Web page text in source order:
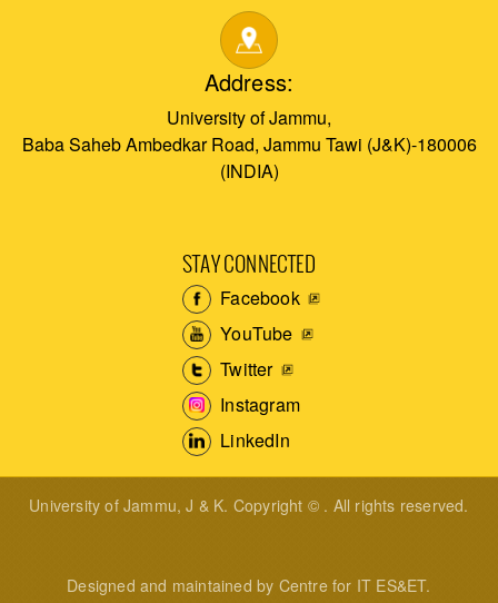
Address:
University of Jammu,
Baba Saheb Ambedkar Road, Jammu Tawi (J&K)-180006
(INDIA)
STAY CONNECTED
Facebook
YouTube
Twitter
Instagram
LinkedIn
University of Jammu, J & K. Copyright © . All rights reserved.
Designed and maintained by Centre for IT ES&ET.